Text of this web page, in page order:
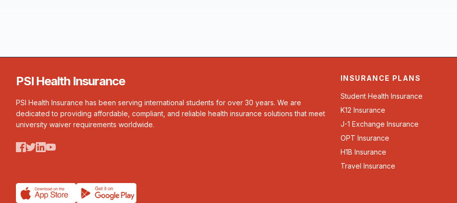
PSI Health Insurance
PSI Health Insurance has been serving international students for over 30 years. We are
dedicated to providing affordable, compliant, and reliable health insurance solutions that meet
university waiver requirements worldwide.
INSURANCE PLANS
Student Health Insurance
K12 Insurance
J-1 Exchange Insurance
OPT Insurance
H1B Insurance
Travel Insurance